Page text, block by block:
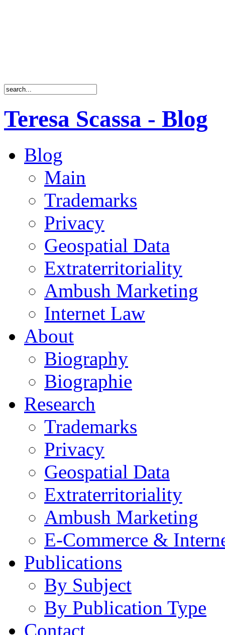
Teresa Scassa - Blog
Blog
Main
Trademarks
Privacy
Geospatial Data
Extraterritoriality
Ambush Marketing
Internet Law
About
Biography
Biographie
Research
Trademarks
Privacy
Geospatial Data
Extraterritoriality
Ambush Marketing
E-Commerce &
Publications
By Subject
By Publication Type
Contact